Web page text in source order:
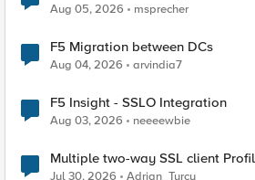
Aug 05, 2026 msprecher
F5 Migration between DCs
Aug 04, 2026 arvindia7
F5 Insight - SSLO Integration
Aug 03, 2026 neeeewbie
Multiple two-way SSL client
Jul 30, 2026 Adrian_Turcu